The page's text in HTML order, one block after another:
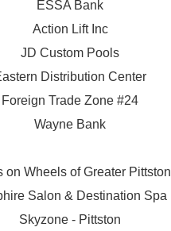
ESSA Bank
Action Lift Inc
JD Custom Pools
Distribution Center
Foreign Trade Zone #24
Wayne Bank
on Wheels of Greater Pittston
Salon & Destination Spa
Skyzone - Pittston